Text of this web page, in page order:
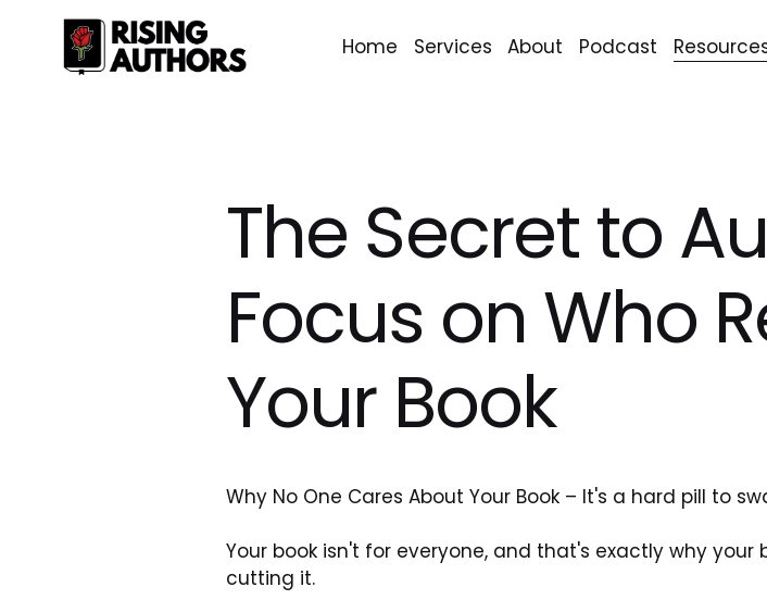
Home Services About Podcast
The Secret to
Focus on Who
Your Book
Why No One Cares About Your Book – It's a hard pill to
Your book isn't for everyone, and that's exactly why
cutting it.